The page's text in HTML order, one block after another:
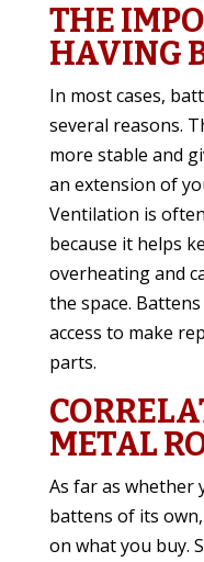
THE
HAVING
In most cases,
several reasons.
more stable and
an extension of
Ventilation is
because it helps
overheating and
the space.
access to make
parts.
METAL
As far as whether
battens of its
on what you buy.